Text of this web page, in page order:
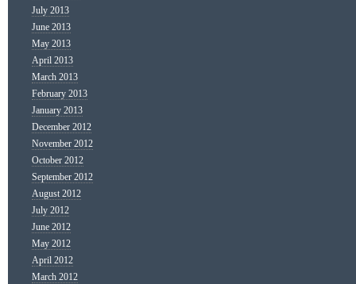
July 2013
June 2013
May 2013
April 2013
March 2013
February 2013
January 2013
December 2012
November 2012
October 2012
September 2012
August 2012
July 2012
June 2012
May 2012
April 2012
March 2012